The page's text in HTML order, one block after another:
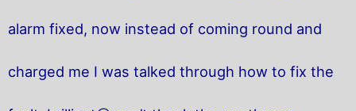
alarm fixed, now instead of coming round and
charged me I was talked through how to fix the